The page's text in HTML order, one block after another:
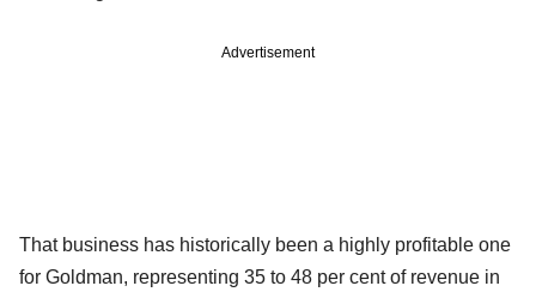
Advertisement
That business has historically been a highly profitable one
for Goldman, representing 35 to 48 per cent of revenue in